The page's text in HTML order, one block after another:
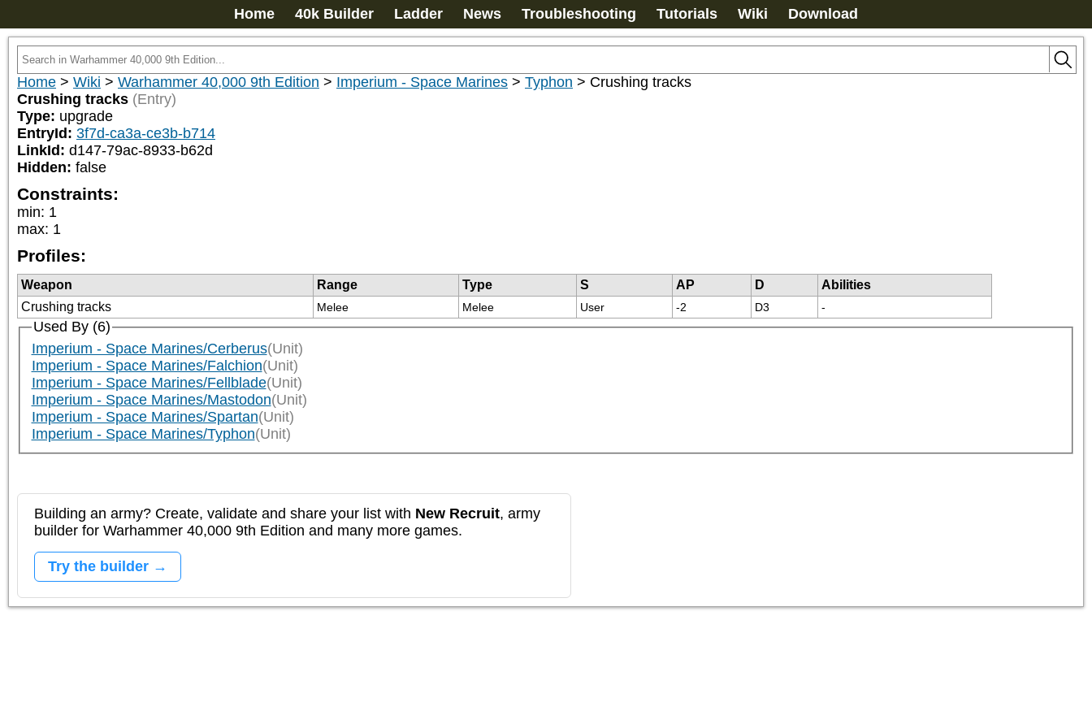
Home 40k Builder Ladder News Troubleshooting Tutorials Wiki Download
Home > Wiki > Warhammer 40,000 9th Edition > Imperium - Space Marines > Typhon > Crushing tracks
Crushing tracks (Entry)
Type: upgrade
EntryId: 3f7d-ca3a-ce3b-b714
LinkId: d147-79ac-8933-b62d
Hidden: false
Constraints:
min: 1
max: 1
Profiles:
Weapon Range Type S AP D
Abilities
Crushing tracks
Melee Melee User -2 D3 -
Used By (6)
Imperium - Space Marines/Cerberus(Unit)
Imperium - Space Marines/Falchion(Unit)
Imperium - Space Marines/Fellblade(Unit)
Imperium - Space Marines/Mastodon(Unit)
Imperium - Space Marines/Spartan(Unit)
Imperium - Space Marines/Typhon(Unit)
Building an army? Create, validate and share your list with New Recruit, army
builder for Warhammer 40,000 9th Edition and many more games.
Try the builder